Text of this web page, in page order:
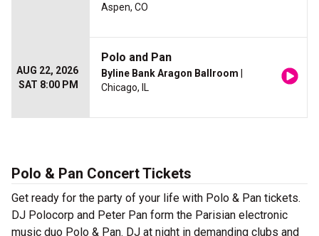
Aspen, CO
AUG 22, 2026
SAT 8:00 PM
Polo and Pan
Byline Bank Aragon Ballroom
Chicago, IL
Polo & Pan Concert Tickets
Get ready for the party of your life with Polo & Pan tickets.
DJ Polocorp and Peter Pan form the Parisian electronic
music duo Polo & Pan. DJ at night in demanding clubs and